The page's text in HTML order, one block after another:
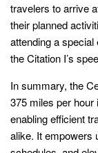
travelers to arrive
their planned
attending a
the Citation I’s
In summary, the
375 miles per
enabling efficient
alike. It empowers